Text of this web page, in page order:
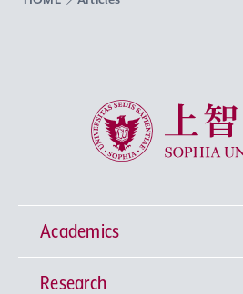
Sophia University
Academics
Undergraduate Programs
Research